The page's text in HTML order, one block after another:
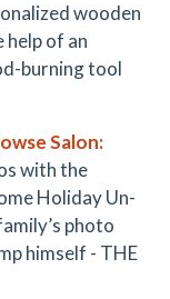
wooden
of an
burning tool
Salon:
with the
Holiday Un-
photo
himself - THE